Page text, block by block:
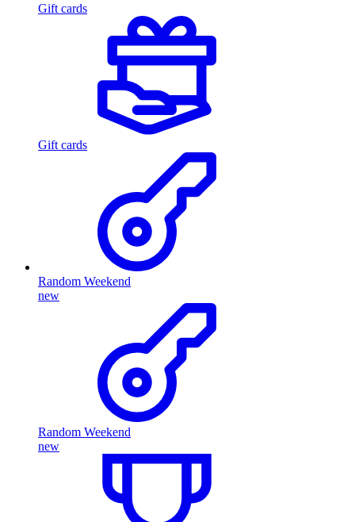
Gift cards
Gift cards
Random Weekend
new
Random Weekend
new